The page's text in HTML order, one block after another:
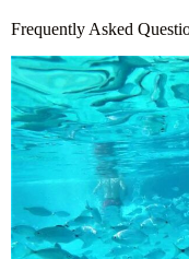
Frequently Asked